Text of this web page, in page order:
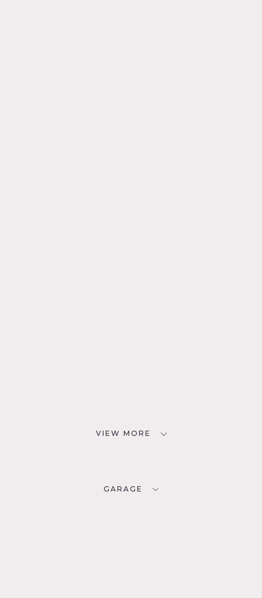
VIEW MORE
GARAGE